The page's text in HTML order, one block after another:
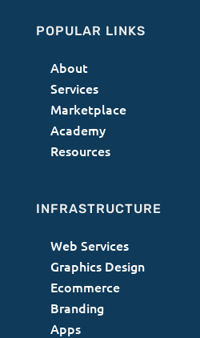
POPULAR LINKS
About
Services
Marketplace
Academy
Resources
INFRASTRUCTURE
Web Services
Graphics Design
Ecommerce
Branding
Apps